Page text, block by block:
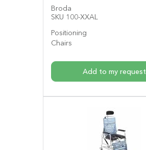
Broda
SKU 100-XXAL
Positioning
Chairs
Add to my request